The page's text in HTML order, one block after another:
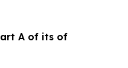
A of its of